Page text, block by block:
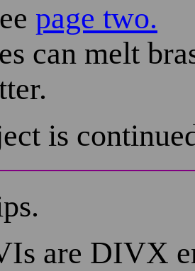
page two.
can melt
is
are DIVX